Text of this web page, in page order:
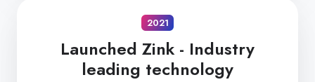
2021
Launched Zink - Industry
leading technology